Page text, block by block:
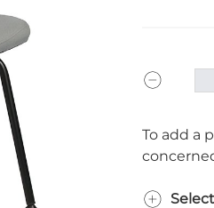
To add a